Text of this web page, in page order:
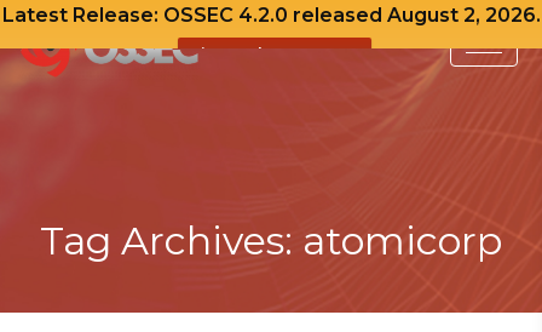
Latest Release: OSSEC 4.2.0 released August 2, 2026.
View Release Notes
Skip
to
Tag Archives: atomicorp